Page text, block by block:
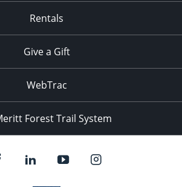
Rentals
Give a Gift
WebTrac
Forest Trail System